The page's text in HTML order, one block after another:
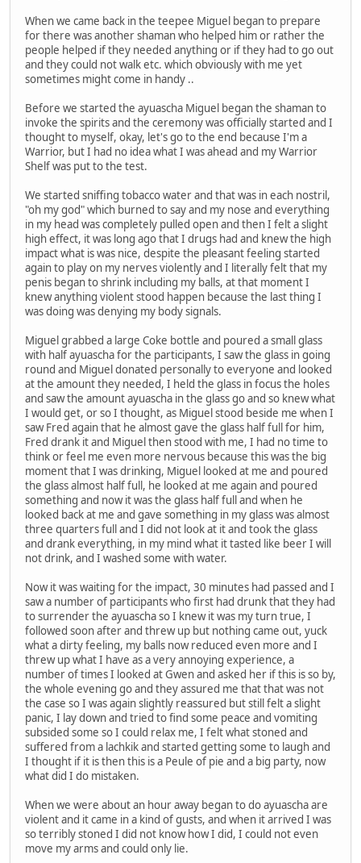
When we came back in the teepee Miguel began to prepare
for there was another shaman who helped him or rather the
people helped if they needed anything or if they had to go out
and they could not walk etc. which obviously with me yet
sometimes might come in handy ..
Before we started the ayuascha Miguel began the shaman to
invoke the spirits and the ceremony was officially started and I
thought to myself, okay, let's go to the end because I'm a
Warrior, but I had no idea what I was ahead and my Warrior
Shelf was put to the test.
We started sniffing tobacco water and that was in each nostril,
"oh my god" which burned to say and my nose and everything
in my head was completely pulled open and then I felt a slight
high effect, it was long ago that I drugs had and knew the high
impact what is was nice, despite the pleasant feeling started
again to play on my nerves violently and I literally felt that my
penis began to shrink including my balls, at that moment I
knew anything violent stood happen because the last thing I
was doing was denying my body signals.
Miguel grabbed a large Coke bottle and poured a small glass
with half ayuascha for the participants, I saw the glass in going
round and Miguel donated personally to everyone and looked
at the amount they needed, I held the glass in focus the holes
and saw the amount ayuascha in the glass go and so knew what
I would get, or so I thought, as Miguel stood beside me when I
saw Fred again that he almost gave the glass half full for him,
Fred drank it and Miguel then stood with me, I had no time to
think or feel me even more nervous because this was the big
moment that I was drinking, Miguel looked at me and poured
the glass almost half full, he looked at me again and poured
something and now it was the glass half full and when he
looked back at me and gave something in my glass was almost
three quarters full and I did not look at it and took the glass
and drank everything, in my mind what it tasted like beer I will
not drink, and I washed some with water.
Now it was waiting for the impact, 30 minutes had passed and I
saw a number of participants who first had drunk that they had
to surrender the ayuascha so I knew it was my turn true, I
followed soon after and threw up but nothing came out, yuck
what a dirty feeling, my balls now reduced even more and I
threw up what I have as a very annoying experience, a
number of times I looked at Gwen and asked her if this is so by,
the whole evening go and they assured me that that was not
the case so I was again slightly reassured but still felt a slight
panic, I lay down and tried to find some peace and vomiting
subsided some so I could relax me, I felt what stoned and
suffered from a lachkik and started getting some to laugh and
I thought if it is then this is a Peule of pie and a big party, now
what did I do mistaken.
When we were about an hour away began to do ayuascha are
violent and it came in a kind of gusts, and when it arrived I was
so terribly stoned I did not know how I did, I could not even
move my arms and could only lie.